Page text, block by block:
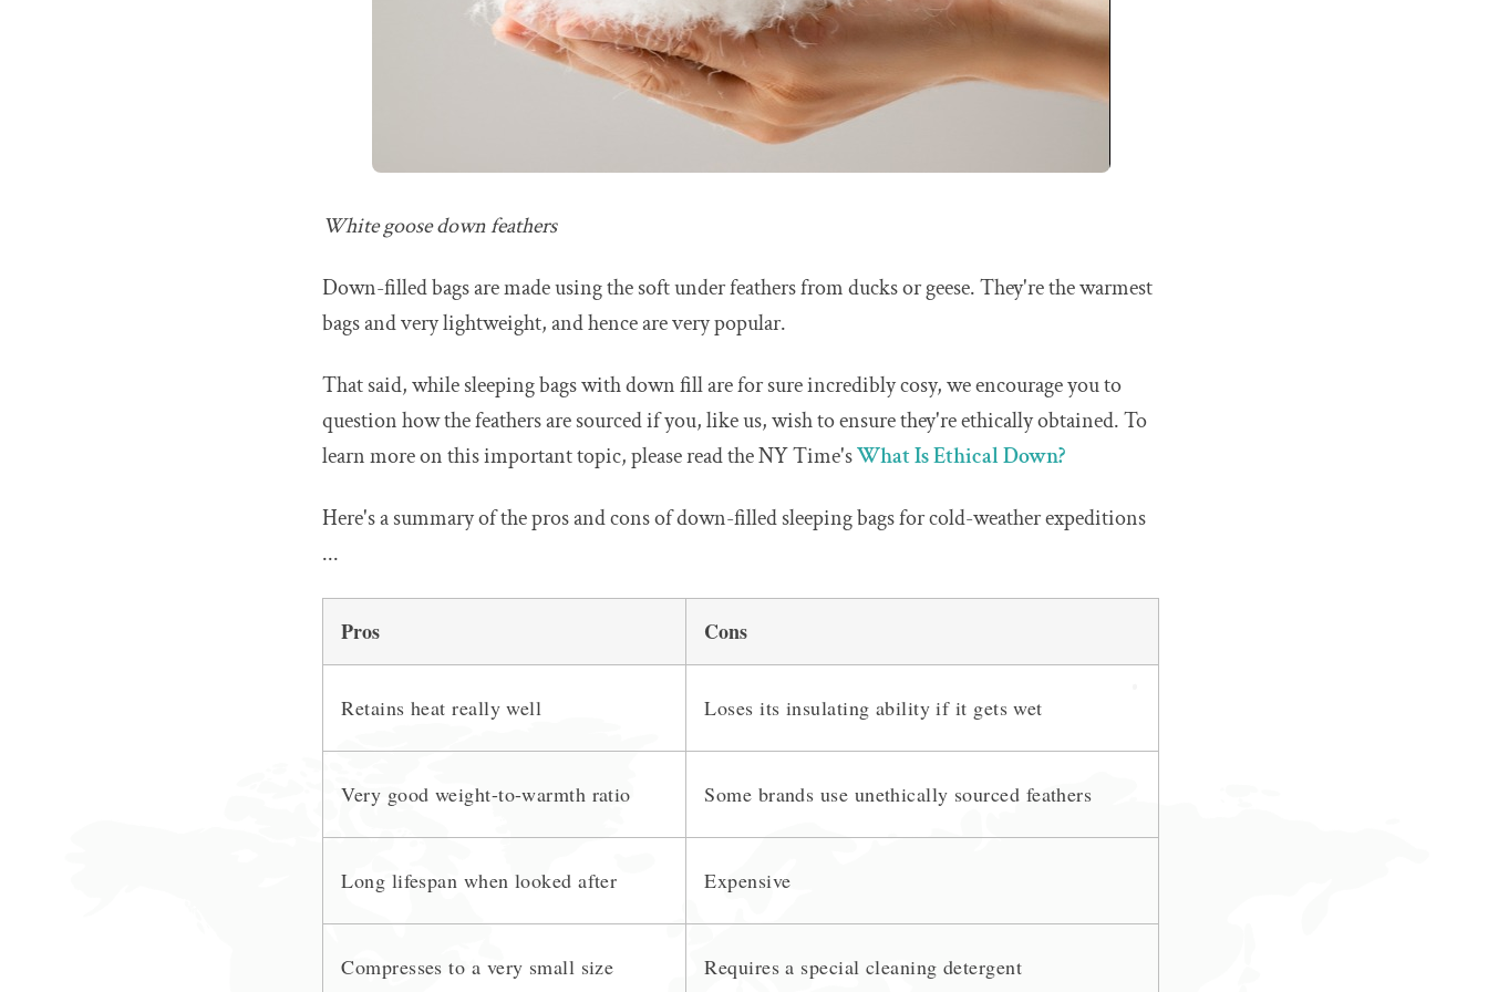
White goose down feathers
Down-filled bags are made using the soft under feathers from ducks or geese. They're the warmest
bags and very lightweight, and hence are very popular.
That said, while sleeping bags with down fill are for sure incredibly cosy, we encourage you to
question how the feathers are sourced if you, like us, wish to ensure they're ethically obtained. To
learn more on this important topic, please read the NY Time'sWhat Is Ethical Down?
Here's a summary of the pros and cons of down-filled sleeping bags for cold-weather expeditions
...
Pros Cons
Retains heat really well Loses its insulating ability if it gets wet
Very good weight-to-warmth ratio Some brands use unethically sourced feathers
Long lifespan when looked after Expensive
Compresses to a very small size Requires a special cleaning detergent